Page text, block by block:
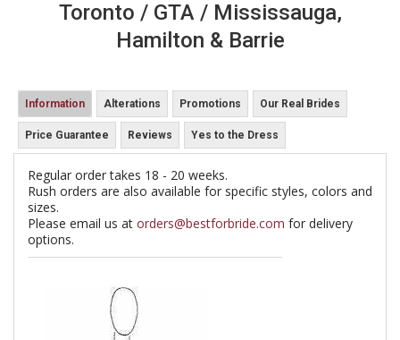
Toronto / GTA / Mississauga,
Hamilton & Barrie
Information Alterations Promotions Our Real Brides
Price Guarantee Reviews Yes to the Dress
Regular order takes 18 - 20 weeks.
Rush orders are also available for specific styles, colors and
sizes.
Please email us at orders@bestforbride.com for delivery
options.